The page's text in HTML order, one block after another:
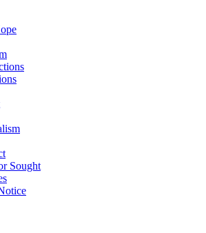
Sought